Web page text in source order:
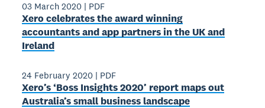
03 March 2020 | PDF
Xero celebrates the award winning
accountants and app partners in the UK and
Ireland
24 February 2020 | PDF
Xero’s ‘Boss Insights 2020’ report maps out
Australia’s small business landscape